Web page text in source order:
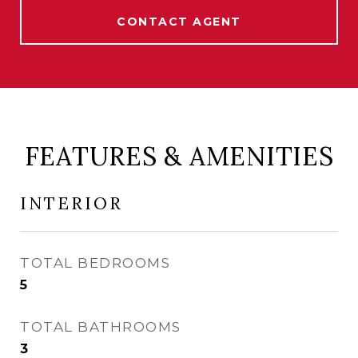
CONTACT AGENT
FEATURES & AMENITIES
INTERIOR
TOTAL BEDROOMS
5
TOTAL BATHROOMS
3